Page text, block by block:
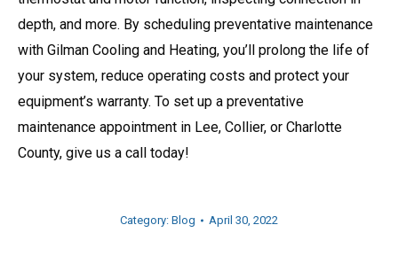
depth, and more. By scheduling preventative maintenance
with Gilman Cooling and Heating, you’ll prolong the life of
your system, reduce operating costs and protect your
equipment’s warranty. To set up a preventative
maintenance appointment in Lee, Collier, or Charlotte
County, give us a call today!
Category: Blog April 30, 2022